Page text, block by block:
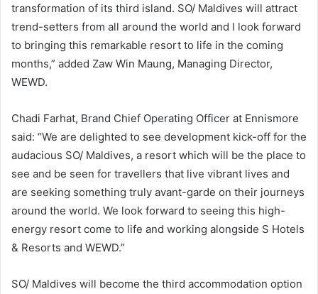
transformation of its third island. SO/ Maldives will attract
trend-setters from all around the world and I look forward
to bringing this remarkable resort to life in the coming
months,” added Zaw Win Maung, Managing Director,
WEWD.
Chadi Farhat, Brand Chief Operating Officer at Ennismore
said: “We are delighted to see development kick-off for the
audacious SO/ Maldives, a resort which will be the place to
see and be seen for travellers that live vibrant lives and
are seeking something truly avant-garde on their journeys
around the world. We look forward to seeing this high-
energy resort come to life and working alongside S Hotels
& Resorts and WEWD.”
SO/ Maldives will become the third accommodation option